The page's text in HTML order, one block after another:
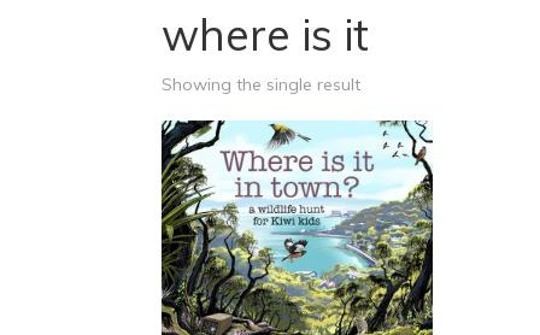
where is it
Showing the single result